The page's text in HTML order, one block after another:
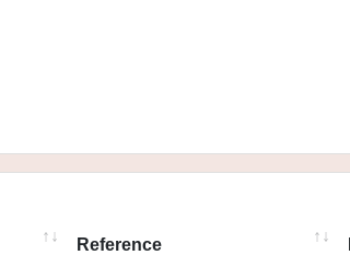
Reference